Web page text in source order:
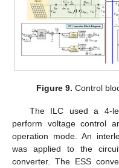
Figure 9. Control
The ILC used a 4-
perform voltage control
operation mode. An
was applied to the
converter. The ESS